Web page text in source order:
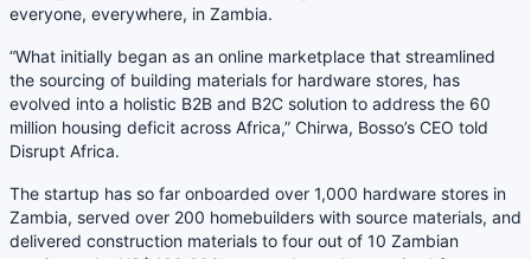
everyone, everywhere, in Zambia.
“What initially began as an online marketplace that streamlined
the sourcing of building materials for hardware stores, has
evolved into a holistic B2B and B2C solution to address the 60
million housing deficit across Africa,” Chirwa, Bosso’s CEO told
Disrupt Africa.
The startup has so far onboarded over 1,000 hardware stores in
Zambia, served over 200 homebuilders with source materials, and
delivered construction materials to four out of 10 Zambian